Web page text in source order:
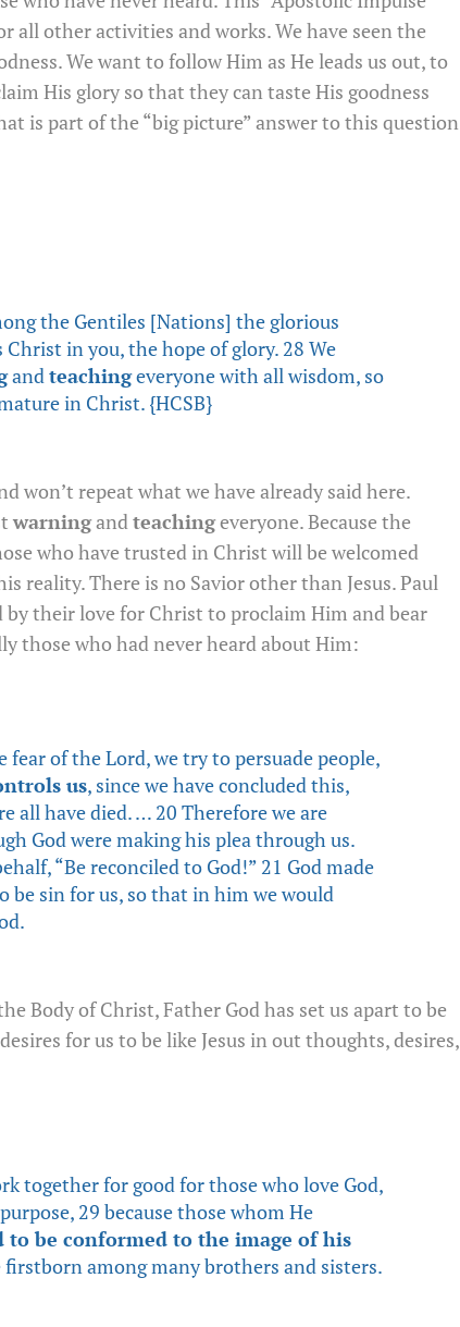
all other activities and works. We have seen the
We want to follow Him as He leads us out, to
His glory so that they can taste His goodness
is part of the “big picture” answer to this question
the Gentiles [Nations] the glorious
in you, the hope of glory. 28 We
and teachingeveryone with all wisdom, so
in Christ. {HCSB}
won’t repeat what we have already said here.
warningand teachingeveryone. Because the
who have trusted in Christ will be welcomed
reality. There is no Savior other than Jesus. Paul
their love for Christ to proclaim Him and bear
those who had never heard about Him:
fear of the Lord, we try to persuade people,
us, since we have concluded this,
all have died. … 20 Therefore we are
God were making his plea through us.
“Be reconciled to God!” 21 God made
be sin for us, so that in him we would
Body of Christ, Father God has set us apart to be
for us to be like Jesus in out thoughts, desires,
together for good for those who love God,
29 because those whom He
to be conformed to the image of his
among many brothers and sisters.